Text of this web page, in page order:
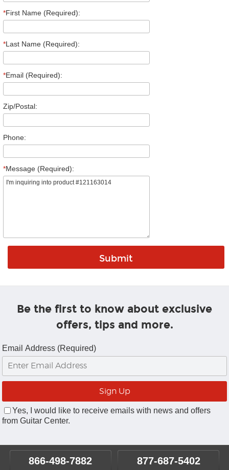
*First Name (Required):
*Last Name (Required):
*Email (Required):
Zip/Postal:
Phone:
*Message (Required):
Be the first to know about exclusive
offers, tips and more.
Email Address (Required)
Yes, I would like to receive emails with news and offers
from Guitar Center.
866-498-7882 877-687-5402